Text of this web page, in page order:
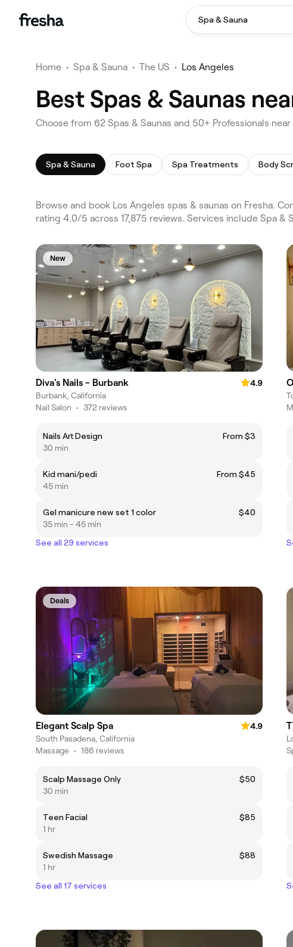
Spa & Sauna
Home • Spa & Sauna • The US • Los Angeles
Best Spas & Saunas
Choose from 62 Spas & Saunas and 50+ Professionals near
Spa & Sauna Foot Spa Spa Treatments Body
Browse and book Los Angeles spas & saunas on Fresha.
rating 4.0/5 across 17,875 reviews. Services include Spa &
New
Diva's Nails - Burbank
4.9
Burbank, California
Nail Salon • 372 reviews
Nails Art Design
From $3
30 min
Kid mani/pedi
From $45
45 min
Gel manicure new set 1 color
$40
35 min - 45 min
See all 29 services
Deals
Elegant Scalp Spa
4.9
South Pasadena, California
Massage • 186 reviews
Scalp Massage Only
$50
30 min
Teen Facial
$85
1 hr
Swedish Massage
$88
1 hr
See all 17 services